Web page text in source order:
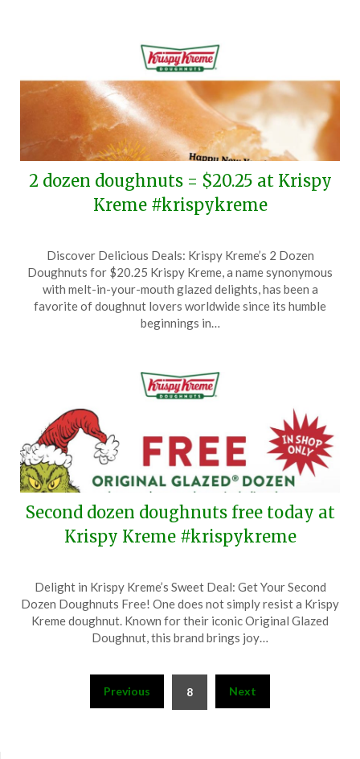
2 dozen doughnuts = $20.25 at Krispy
Kreme #krispykreme
on
December
31,
2024
TheCouponsApp
Discover Delicious Deals: Krispy Kreme’s 2 Dozen
Doughnuts for $20.25 Krispy Kreme, a name synonymous
with melt-in-your-mouth glazed delights, has been a
favorite of doughnut lovers worldwide since its humble
beginnings in…
Second dozen doughnuts free today at
Krispy Kreme #krispykreme
on
December
14,
TheCouponsApp
Delight in Krispy Kreme’s Sweet Deal: Get Your Second
Dozen Doughnuts Free! One does not simply resist a Krispy
Kreme doughnut. Known for their iconic Original Glazed
Doughnut, this brand brings joy…
pagination
Previous 8 Next